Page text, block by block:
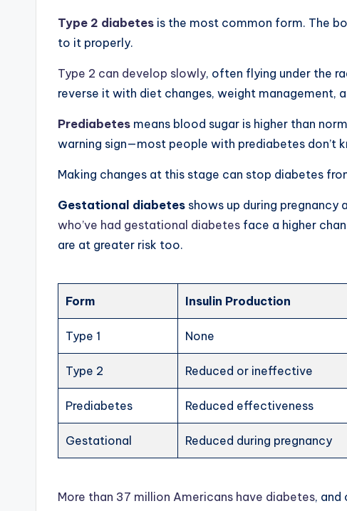
Type 2 diabetes is the most common form. The
to it properly.
Type 2 can develop slowly, often flying under the
reverse it with diet changes, weight management,
Prediabetes means blood sugar is higher than
warning sign—most people with prediabetes don’t
Making changes at this stage can stop diabetes
Gestational diabetes shows up during pregnancy
who’ve had gestational diabetes face a higher
are at greater risk too.
Form Insulin Production
Type 1 None
Type 2 Reduced or ineffective
Prediabetes Reduced effectiveness
Gestational Reduced during pregnancy
More than 37 million Americans have diabetes, and